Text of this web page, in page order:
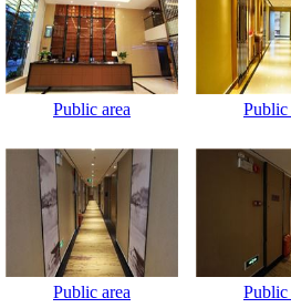
Public area Public
Public area Public